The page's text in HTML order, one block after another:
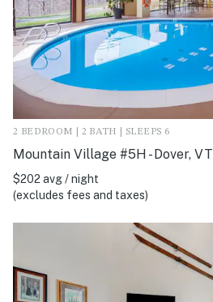
2 BEDROOM | 2 BATH | SLEEPS 6
Mountain Village #5H - Dover, VT
$202 avg / night
(excludes fees and taxes)